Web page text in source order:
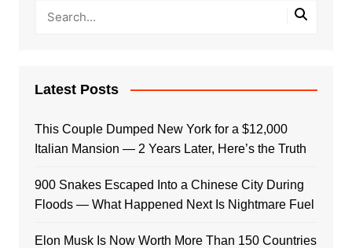
Latest Posts
This Couple Dumped New York for a $12,000
Italian Mansion — 2 Years Later, Here’s the Truth
900 Snakes Escaped Into a Chinese City During
Floods — What Happened Next Is Nightmare Fuel
Elon Musk Is Now Worth More Than 150 Countries